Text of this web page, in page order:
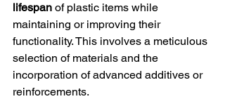
lifespan of plastic items while
maintaining or improving their
functionality. This involves a meticulous
selection of materials and the
incorporation of advanced additives or
reinforcements.